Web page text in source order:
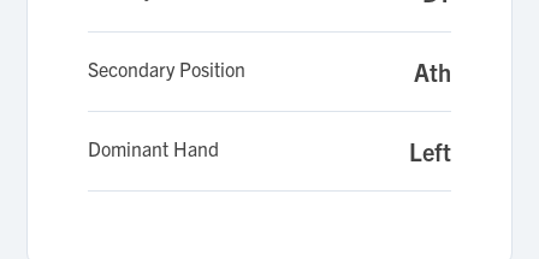
Secondary Position Ath
Dominant Hand Left